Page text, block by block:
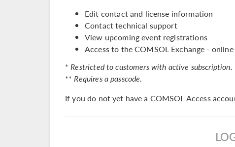
Edit contact and license information
Contact technical support
View upcoming event registrations
Access to the COMSOL Exchange -
*Restricted to customers with active subscription.
**Requires a passcode.
If you do not yet have a COMSOL Access